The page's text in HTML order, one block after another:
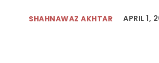
SHAHNAWAZ AKHTAR APRIL 1,